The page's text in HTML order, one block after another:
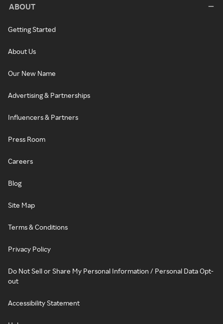
ABOUT
Getting Started
About Us
Our New Name
Advertising & Partnerships
Influencers & Partners
Press Room
Careers
Blog
Site Map
Terms & Conditions
Privacy Policy
Do Not Sell or Share My Personal Information / Personal Data Opt-
out
Accessibility Statement